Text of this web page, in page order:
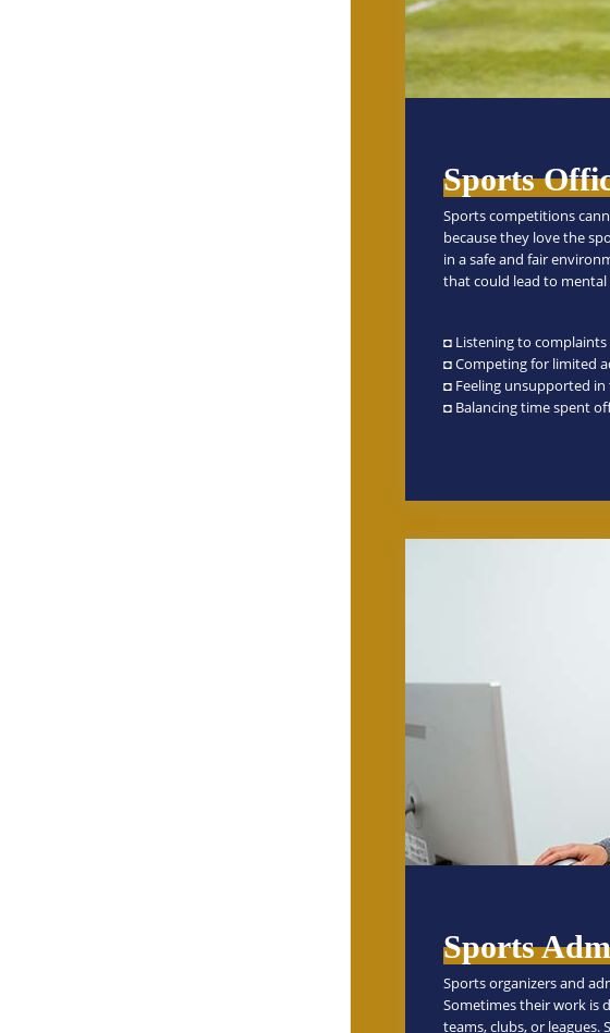
Sports
Sports competitions
because they love the
in a safe and fair
that could lead to mental
◘ Listening to
◘ Competing for limited
◘ Feeling unsupported
◘ Balancing time spent
Sports
Sports organizers and
Sometimes their work is
teams, clubs, or